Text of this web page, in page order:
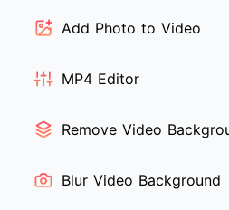
Add Photo to Video
MP4 Editor
Remove Video
Blur Video Background